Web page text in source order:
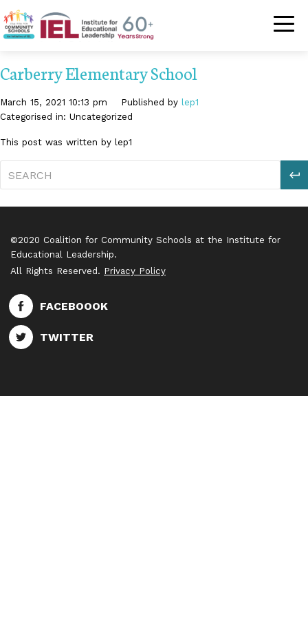
Community
Carberry Elementary School
March 15, 2021 10:13 pm Published by lep1
Categorised in: Uncategorized
This post was written by lep1
©2020 Coalition for Community Schools at the Institute for
Educational Leadership.
All Rights Reserved. Privacy Policy
FACEBOOOK
TWITTER